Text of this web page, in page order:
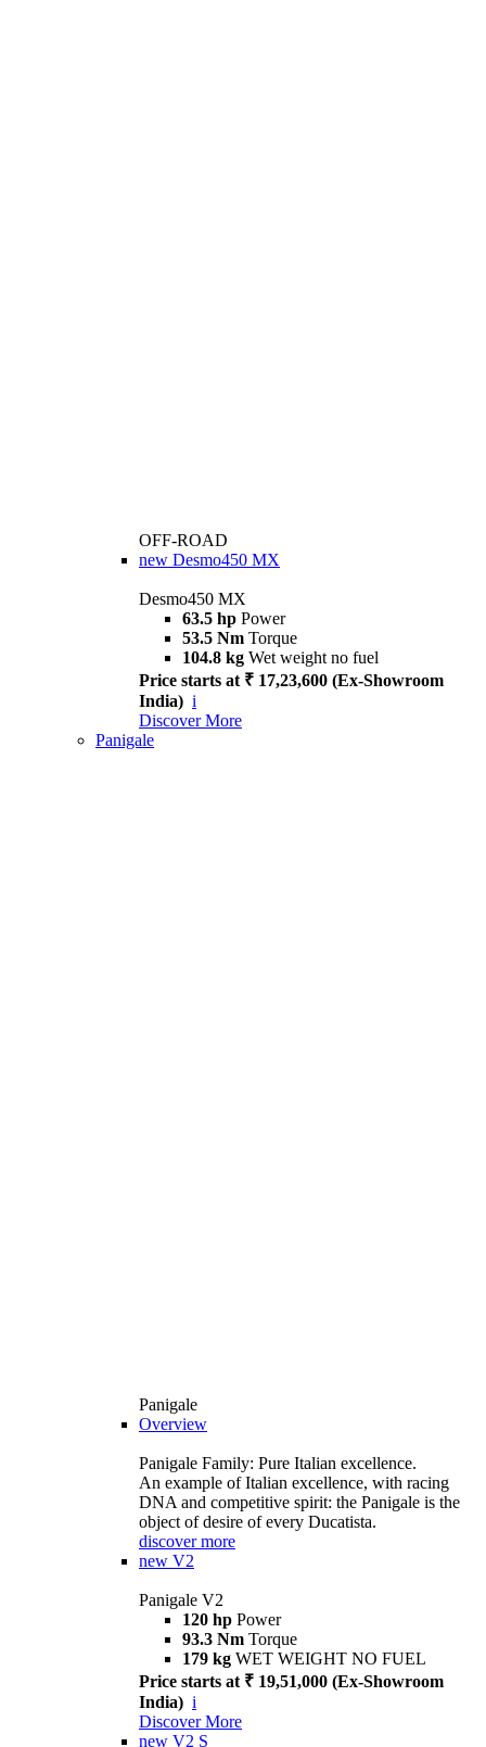
OFF-ROAD
new Desmo450 MX
Desmo450 MX
63.5 hp Power
53.5 Nm Torque
104.8 kg Wet weight no fuel
Price starts at ₹ 17,23,600 (Ex-Showroom
India) i
Discover More
Panigale
Panigale
Overview
Panigale Family: Pure Italian excellence.
An example of Italian excellence, with racing
DNA and competitive spirit: the Panigale is the
object of desire of every Ducatista.
discover more
new V2
Panigale V2
120 hp Power
93.3 Nm Torque
179 kg WET WEIGHT NO FUEL
Price starts at ₹ 19,51,000 (Ex-Showroom
India) i
Discover More
new V2 S